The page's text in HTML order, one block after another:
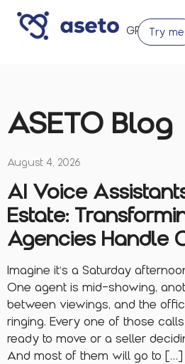
Try me
ASETO Blog
August 4, 2026
AI Voice
Estate:
Agencies Handle
Imagine it’s a Saturday
One agent is mid-showing,
between viewings, and the
ringing. Every one of those
ready to move or a seller
And most of them will go to […]